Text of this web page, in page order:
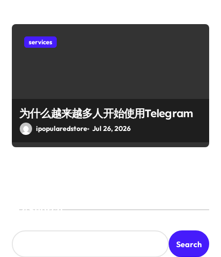
services
为什么越来越多人开始使用Telegram
ipopularedstore Jul 26, 2026
Search
Search